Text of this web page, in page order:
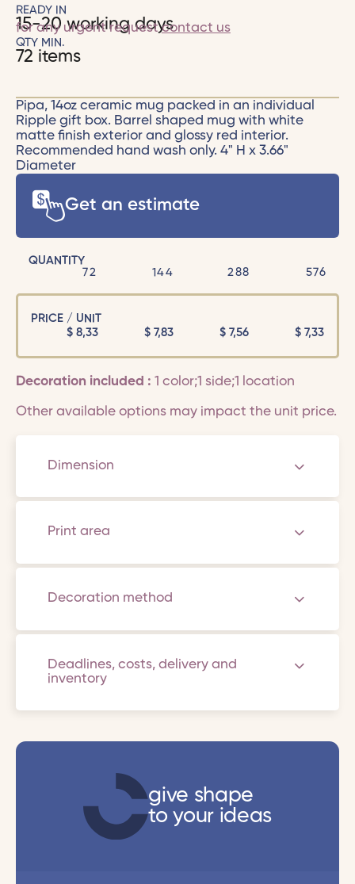
READY IN
15-20 working days
for any urgent requestcontact us
QTY MIN.
72 items
Pipa, 14oz ceramic mug packed in an individual
Ripple gift box. Barrel shaped mug with white
matte finish exterior and glossy red interior.
Recommended hand wash only. 4" H x 3.66"
Diameter
Get an estimate
QUANTITY
72
144 288 576
PRICE / UNIT
$8,33 $ 7,83 $ 7,56 $ 7,33
Decoration included : 1 color;1 side;1 location
Other available options may impact the unit price.
Dimension
Print area
Decoration method
Deadlines, costs, delivery and
inventory
give shape
to your ideas